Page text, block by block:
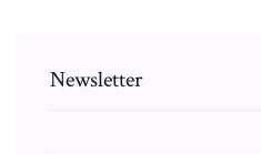
Newsletter